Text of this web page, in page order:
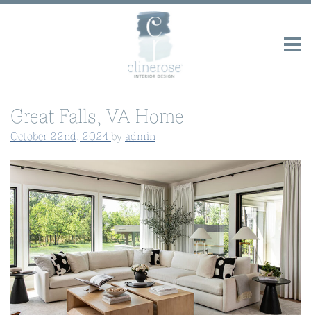
services
current
contact
Great Falls, VA Home
October 22nd, 2024 by admin